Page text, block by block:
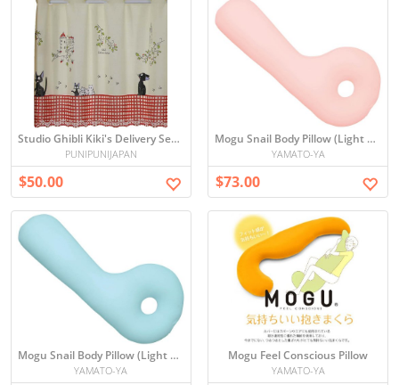
Studio Ghibli Kiki's Delivery Service Cafe Curtains
PUNIPUNIJAPAN
$50.00
Mogu Snail Body Pillow (Light Pink)
YAMATO-YA
$73.00
Mogu Snail Body Pillow (Light Blue)
YAMATO-YA
Mogu Feel Conscious Pillow
YAMATO-YA